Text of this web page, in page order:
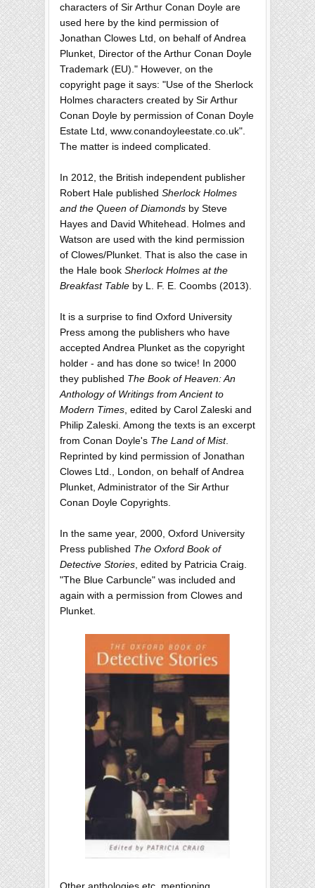
characters of Sir Arthur Conan Doyle are
used here by the kind permission of
Jonathan Clowes Ltd, on behalf of Andrea
Plunket, Director of the Arthur Conan Doyle
Trademark (EU)." However, on the
copyright page it says: "Use of the Sherlock
Holmes characters created by Sir Arthur
Conan Doyle by permission of Conan Doyle
Estate Ltd, www.conandoyleestate.co.uk".
The matter is indeed complicated.
In 2012, the British independent publisher
Robert Hale published Sherlock Holmes
and the Queen of Diamonds by Steve
Hayes and David Whitehead. Holmes and
Watson are used with the kind permission
of Clowes/Plunket. That is also the case in
the Hale book Sherlock Holmes at the
Breakfast Table by L. F. E. Coombs (2013).
It is a surprise to find Oxford University
Press among the publishers who have
accepted Andrea Plunket as the copyright
holder - and has done so twice! In 2000
they published The Book of Heaven: An
Anthology of Writings from Ancient to
Modern Times , edited by Carol Zaleski and
Philip Zaleski. Among the texts is an excerpt
from Conan Doyle's The Land of Mist.
Reprinted by kind permission of Jonathan
Clowes Ltd., London, on behalf of Andrea
Plunket, Administrator of the Sir Arthur
Conan Doyle Copyrights.
In the same year, 2000, Oxford University
Press published The Oxford Book of
Detective Stories , edited by Patricia Craig.
"The Blue Carbuncle" was included and
again with a permission from Clowes and
Plunket.